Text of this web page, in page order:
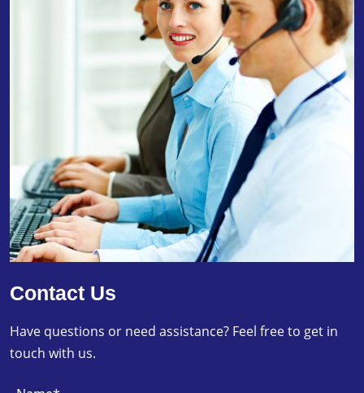
Contact Us
Have questions or need assistance? Feel free to get in
touch with us.